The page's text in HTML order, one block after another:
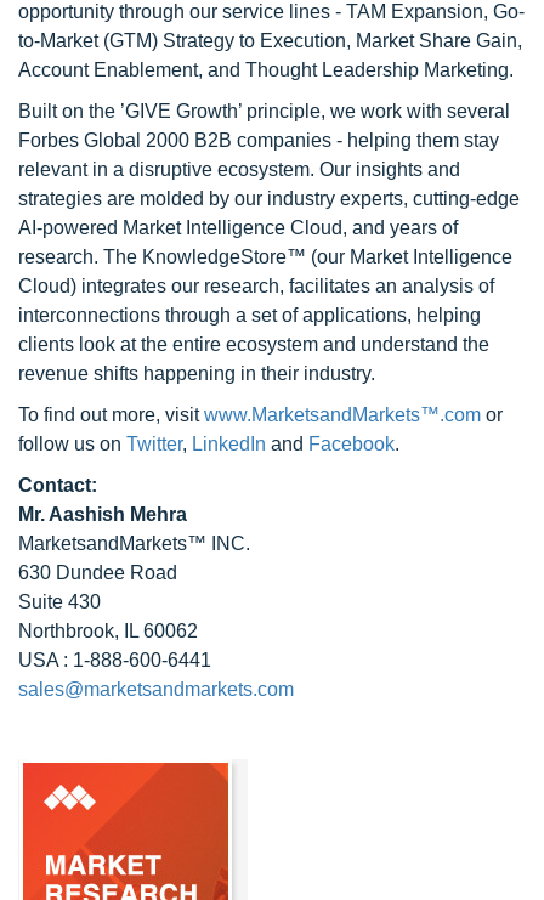
opportunity through our service lines - TAM Expansion, Go-
to-Market (GTM) Strategy to Execution, Market Share Gain,
Account Enablement, and Thought Leadership Marketing.
Built on the ’GIVE Growth’ principle, we work with several
Forbes Global 2000 B2B companies - helping them stay
relevant in a disruptive ecosystem. Our insights and
strategies are molded by our industry experts, cutting-edge
AI-powered Market Intelligence Cloud, and years of
research. The KnowledgeStore™ (our Market Intelligence
Cloud) integrates our research, facilitates an analysis of
interconnections through a set of applications, helping
clients look at the entire ecosystem and understand the
revenue shifts happening in their industry.
To find out more, visitwww.MarketsandMarkets™.com or
follow us on Twitter, LinkedIn and Facebook.
Contact:
Mr. Aashish Mehra
MarketsandMarkets™ INC.
630 Dundee Road
Suite 430
Northbrook, IL 60062
USA : 1-888-600-6441
sales@marketsandmarkets.com